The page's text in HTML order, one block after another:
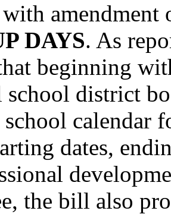
amendment
DAYS. As
beginning
school district
school calendar
dates,
the bill also